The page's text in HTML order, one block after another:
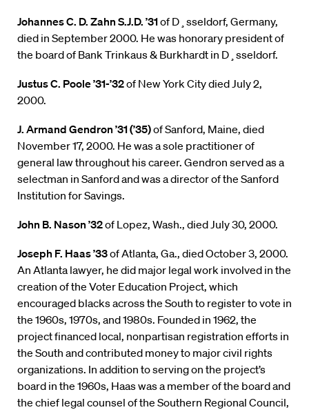
Johannes C. D. Zahn S.J.D. ’31of D¸sseldorf, Germany,
died in September 2000. He was honorary president of
the board of Bank Trinkaus & Burkhardt in D¸sseldorf.
Justus C. Poole ’31-’32of New York City died July 2,
2000.
J. Armand Gendron ’31 (’35)of Sanford, Maine, died
November 17, 2000. He was a sole practitioner of
general law throughout his career. Gendron served as a
selectman in Sanford and was a director of the Sanford
Institution for Savings.
John B. Nason ’32of Lopez, Wash., died July 30, 2000.
Joseph F. Haas ’33of Atlanta, Ga., died October 3, 2000.
An Atlanta lawyer, he did major legal work involved in the
creation of the Voter Education Project, which
encouraged blacks across the South to register to vote in
the 1960s, 1970s, and 1980s. Founded in 1962, the
project financed local, nonpartisan registration efforts in
the South and contributed money to major civil rights
organizations. In addition to serving on the project’s
board in the 1960s, Haas was a member of the board and
the chief legal counsel of the Southern Regional Council,